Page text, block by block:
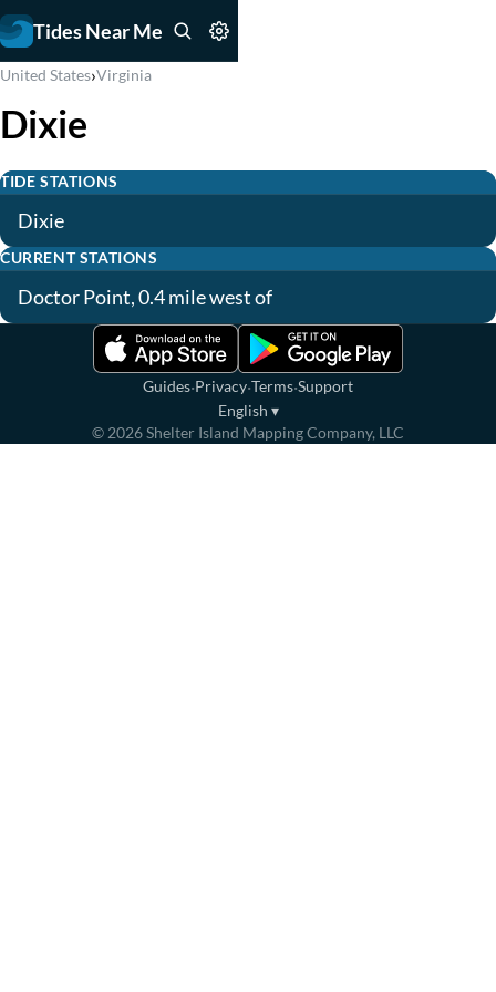
Tides Near Me
United States›Virginia
Dixie
TIDE STATIONS
Dixie
CURRENT STATIONS
Doctor Point, 0.4 mile west of
Guides·Privacy·Terms·Support
English ▾
© 2026Shelter Island Mapping Company, LLC